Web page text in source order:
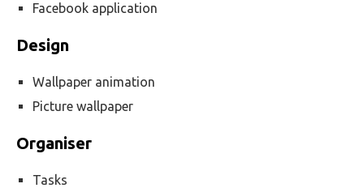
Facebook application
Design
Wallpaper animation
Picture wallpaper
Organiser
Tasks